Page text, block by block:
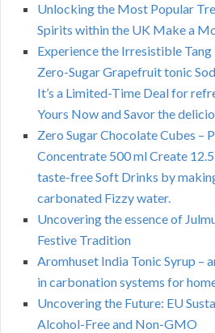
Unlocking the Most Popular
Spirits within the UK Make a
Experience the Irresistible
Zero-Sugar Grapefruit tonic
It’s a Limited-Time Deal for
Yours Now and Savor the
Zero Sugar Chocolate Cubes –
Concentrate 500 ml Create
taste-free Soft Drinks by
carbonated Fizzy water.
Uncovering the essence of
Festive Tradition
Aromhuset India Tonic Syrup –
in carbonation systems for
Uncovering the Future: EU
Alcohol-Free and Non-GMO